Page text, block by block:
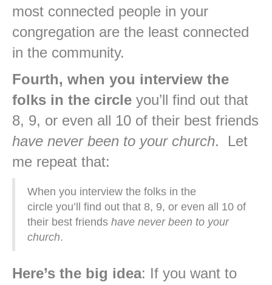
most connected people in your
congregation are the least connected
in the community.
Fourth, when you interview the
folks in the circle you’ll find out that
8, 9, or even all 10 of their best friends
have never been to your church. Let
me repeat that:
When you interview the folks in the
circle you’ll find out that 8, 9, or even all 10 of
their best friends have never been to your
church.
Here’s the big idea: If you want to